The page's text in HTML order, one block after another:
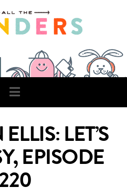
Navigation
LET’S
EPISODE